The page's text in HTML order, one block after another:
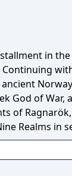
Greek era
in
Continuing
God of War,
of
Realms in
that will end